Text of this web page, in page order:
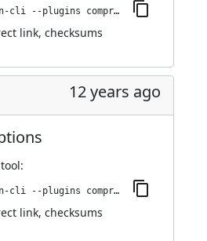
jenkins-plugin-cli --plugins compress-buildlog:1.2
link, checksums
12 years ago
:
jenkins-plugin-cli --plugins compress-buildlog:1.0
link, checksums